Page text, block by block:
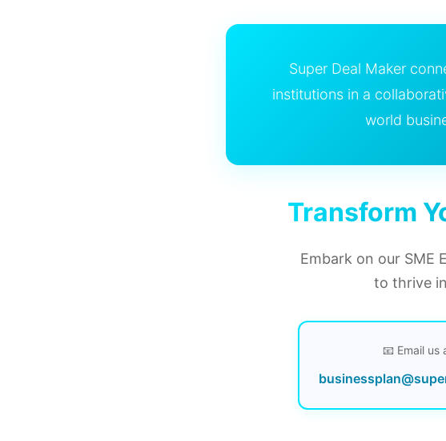
Super Deal Maker
institutions in a
world
Transform
Embark on our SME
to thrive
📧 Email us